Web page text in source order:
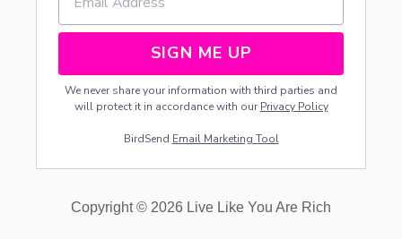
SIGN ME UP
We never share your information with third parties and
will protect it in accordance with our Privacy Policy
BirdSend Email Marketing Tool
Copyright © 2026 Live Like You Are Rich